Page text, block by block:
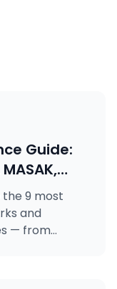
Guide:
31000
9 most
and
— from